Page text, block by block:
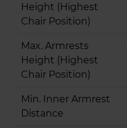
Height (Highest
Chair Position)
Max. Armrests
Height (Highest
Chair Position)
Min. Inner Armrest
Distance